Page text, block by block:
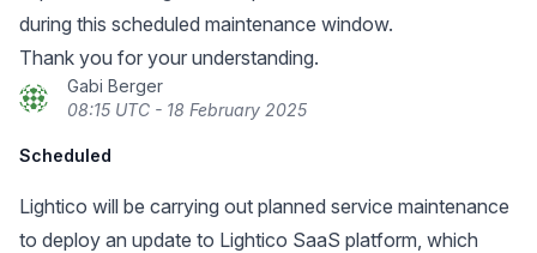
during this scheduled maintenance window.
Thank you for your understanding.
Gabi Berger
08:15 UTC - 18 February 2025
Scheduled
Lightico will be carrying out planned service maintenance
to deploy an update to Lightico SaaS platform, which